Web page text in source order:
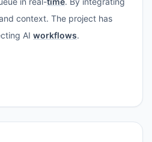
context. The project has
AI workflows.